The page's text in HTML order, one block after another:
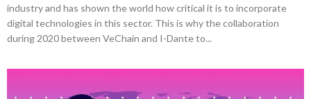
industry and has shown the world how critical it is to incorporate
digital technologies in this sector. This is why the collaboration
during 2020 between VeChain and I-Dante to...